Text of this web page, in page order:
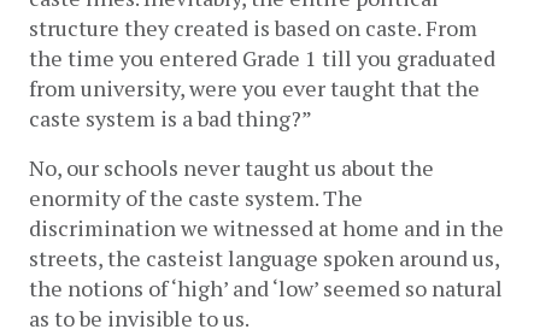
structure they created is based on caste. From
the time you entered Grade 1 till you graduated
from university, were you ever taught that the
caste system is a bad thing?”
No, our schools never taught us about the
enormity of the caste system. The
discrimination we witnessed at home and in the
streets, the casteist language spoken around us,
the notions of ‘high’ and ‘low’ seemed so natural
as to be invisible to us.